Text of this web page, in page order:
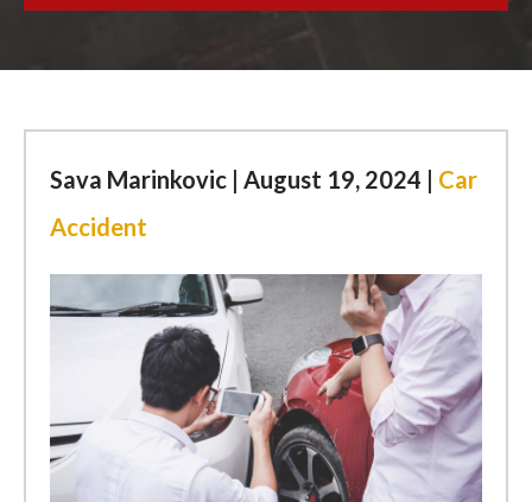
Sava Marinkovic | August 19, 2024 | Car
Accident